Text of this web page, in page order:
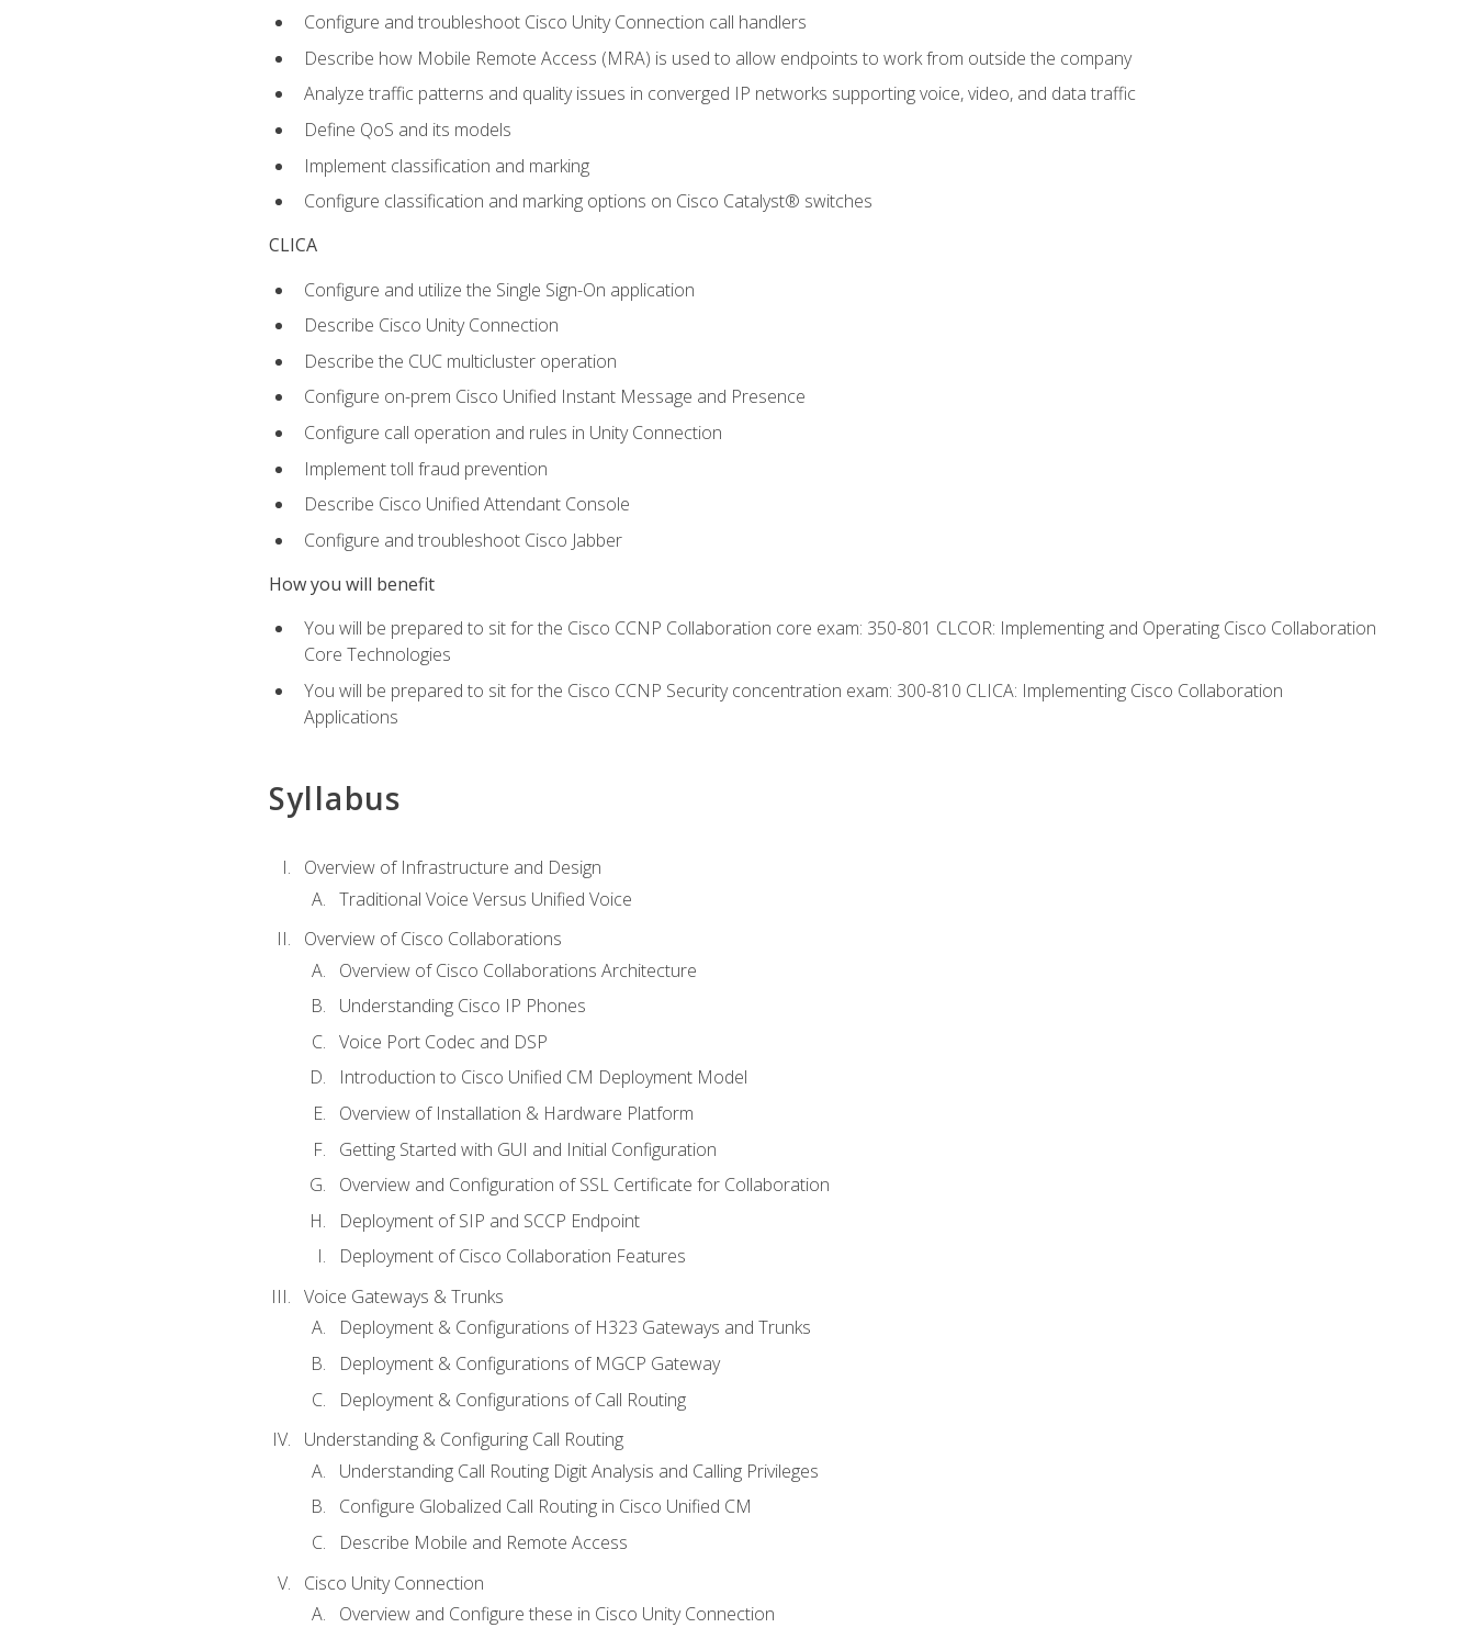
Configure and troubleshoot Cisco Unity Connection call handlers
Describe how Mobile Remote Access (MRA) is used to allow endpoints to work from outside the company
Analyze traffic patterns and quality issues in converged IP networks supporting voice, video, and data traffic
Define QoS and its models
Implement classification and marking
Configure classification and marking options on Cisco Catalyst® switches
CLICA
Configure and utilize the Single Sign-On application
Describe Cisco Unity Connection
Describe the CUC multicluster operation
Configure on-prem Cisco Unified Instant Message and Presence
Configure call operation and rules in Unity Connection
Implement toll fraud prevention
Describe Cisco Unified Attendant Console
Configure and troubleshoot Cisco Jabber
How you will benefit
You will be prepared to sit for the Cisco CCNP Collaboration core exam: 350-801 CLCOR: Implementing and Operating Cisco Collaboration
Core Technologies
You will be prepared to sit for the Cisco CCNP Security concentration exam: 300-810 CLICA: Implementing Cisco Collaboration
Applications
Syllabus
Overview of Infrastructure and Design
Traditional Voice Versus Unified Voice
Overview of Cisco Collaborations
Overview of Cisco Collaborations Architecture
Understanding Cisco IP Phones
Voice Port Codec and DSP
Introduction to Cisco Unified CM Deployment Model
Overview of Installation & Hardware Platform
Getting Started with GUI and Initial Configuration
Overview and Configuration of SSL Certificate for Collaboration
Deployment of SIP and SCCP Endpoint
Deployment of Cisco Collaboration Features
Voice Gateways & Trunks
Deployment & Configurations of H323 Gateways and Trunks
Deployment & Configurations of MGCP Gateway
Deployment & Configurations of Call Routing
Understanding & Configuring Call Routing
Understanding Call Routing Digit Analysis and Calling Privileges
Configure Globalized Call Routing in Cisco Unified CM
Describe Mobile and Remote Access
Cisco Unity Connection
Overview and Configure these in Cisco Unity Connection